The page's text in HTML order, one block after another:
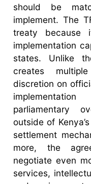
should be
implement. The
treaty because
implementation
states. Unlike
creates
discretion on
parliamentary
outside of
settlement
more, the
negotiate even
services,